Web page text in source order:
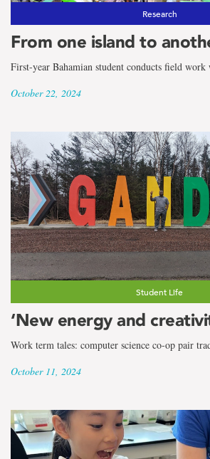
Research
From one island to
First-year Bahamian student conducts field work
October 22, 2024
Student Life
‘New energy and
Work term tales: computer science co-op pair
October 11, 2024